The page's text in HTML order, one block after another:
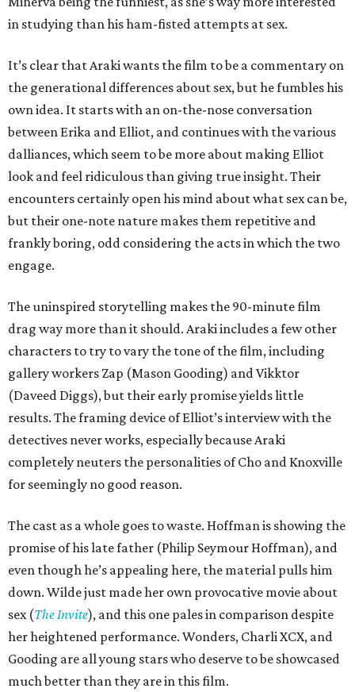
in studying than his ham-fisted attempts at sex.
It’s clear that Araki wants the film to be a commentary on
the generational differences about sex, but he fumbles his
own idea. It starts with an on-the-nose conversation
between Erika and Elliot, and continues with the various
dalliances, which seem to be more about making Elliot
look and feel ridiculous than giving true insight. Their
encounters certainly open his mind about what sex can be,
but their one-note nature makes them repetitive and
frankly boring, odd considering the acts in which the two
engage.
The uninspired storytelling makes the 90-minute film
drag way more than it should. Araki includes a few other
characters to try to vary the tone of the film, including
gallery workers Zap (Mason Gooding) and Vikktor
(Daveed Diggs), but their early promise yields little
results. The framing device of Elliot’s interview with the
detectives never works, especially because Araki
completely neuters the personalities of Cho and Knoxville
for seemingly no good reason.
The cast as a whole goes to waste. Hoffman is showing the
promise of his late father (Philip Seymour Hoffman), and
even though he’s appealing here, the material pulls him
down. Wilde just made her own provocative movie about
sex (The Invite), and this one pales in comparison despite
her heightened performance. Wonders, Charli XCX, and
Gooding are all young stars who deserve to be showcased
much better than they are in this film.